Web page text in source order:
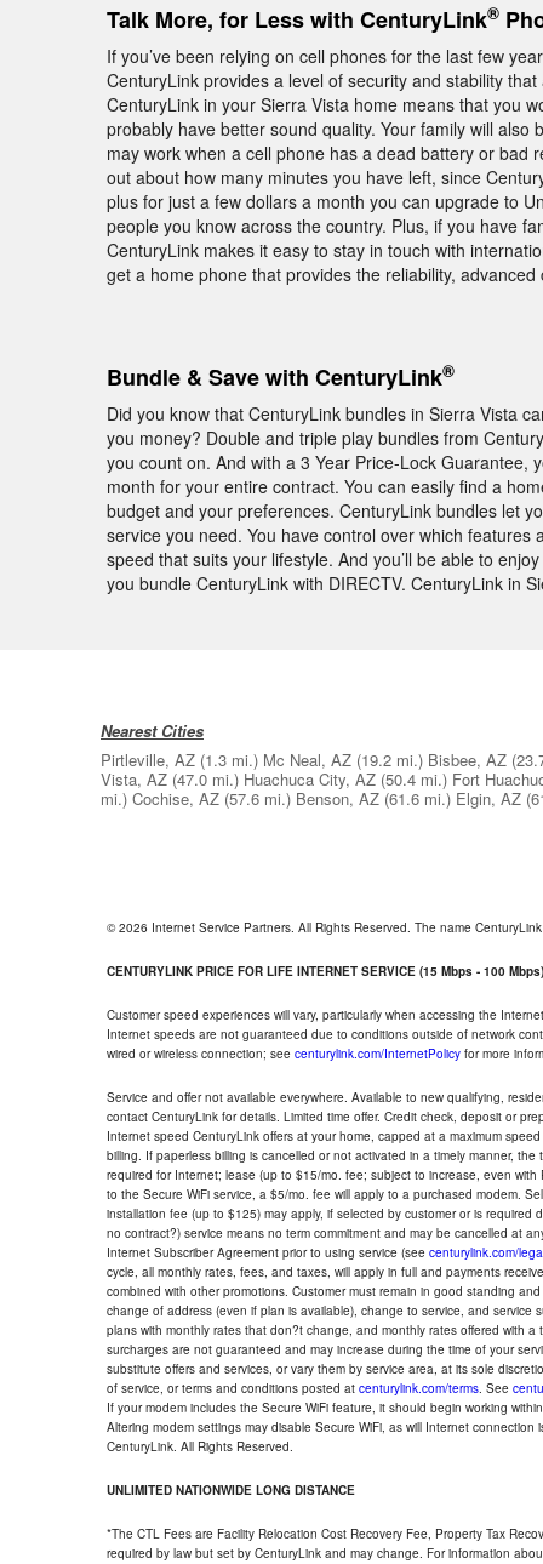
Talk More, for Less with CenturyLink®
If you’ve been relying on cell phones for the last few
CenturyLink provides a level of security and stability
CenturyLink in your Sierra Vista home means that you
probably have better sound quality. Your family will
may work when a cell phone has a dead battery or bad
out about how many minutes you have left, since
plus for just a few dollars a month you can upgrade to
people you know across the country. Plus, if you have
CenturyLink makes it easy to stay in touch with
get a home phone that provides the reliability,
Bundle & Save with CenturyLink®
Did you know that CenturyLink bundles in Sierra Vista
you money? Double and triple play bundles from
you count on. And with a 3 Year Price-Lock
month for your entire contract. You can easily find a
budget and your preferences. CenturyLink bundles let
service you need. You have control over which
speed that suits your lifestyle. And you’ll be able to
you bundle CenturyLink with DIRECTV. CenturyLink in
Nearest Cities
Pirtleville, AZ (1.3 mi.) Mc Neal, AZ (19.2 mi.) Bisbee, AZ
Vista, AZ (47.0 mi.) Huachuca City, AZ (50.4 mi.) Fort
mi.) Cochise, AZ (57.6 mi.) Benson, AZ (61.6 mi.) Elgin, AZ
© 2026 Internet Service Partners. All Rights Reserved. The name
CENTURYLINK PRICE FOR LIFE INTERNET SERVICE (15 Mbps - 100 Mbps)
Customer speed experiences will vary, particularly when accessing the
Internet speeds are not guaranteed due to conditions outside of network
wired or wireless connection; see centurylink.com/InternetPolicy for more
Service and offer not available everywhere. Available to new qualifying,
contact CenturyLink for details. Limited time offer. Credit check, deposit or
Internet speed CenturyLink offers at your home, capped at a maximum
billing. If paperless billing is cancelled or not activated in a timely manner,
required for Internet; lease (up to $15/mo. fee; subject to increase, even
to the Secure WiFi service, a $5/mo. fee will apply to a purchased modem.
installation fee (up to $125) may apply, if selected by customer or is
no contract?) service means no term commitment and may be cancelled at
Internet Subscriber Agreement prior to using service (see centurylink.com/
cycle, all monthly rates, fees, and taxes, will apply in full and payments
combined with other promotions. Customer must remain in good standing
change of address (even if plan is available), change to service, and
plans with monthly rates that don?t change, and monthly rates offered with
surcharges are not guaranteed and may increase during the time of your
substitute offers and services, or vary them by service area, at its sole
of service, or terms and conditions posted at centurylink.com/terms. See
If your modem includes the Secure WiFi feature, it should begin working
Altering modem settings may disable Secure WiFi, as will Internet
CenturyLink. All Rights Reserved.
UNLIMITED NATIONWIDE LONG DISTANCE
*The CTL Fees are Facility Relocation Cost Recovery Fee, Property Tax
required by law but set by CenturyLink and may change. For information